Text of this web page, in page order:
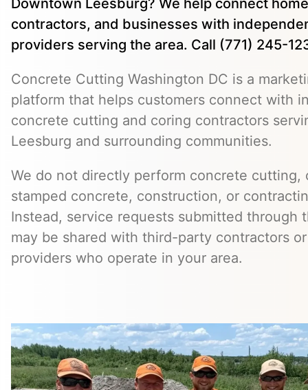
Downtown Leesburg? We help connect
contractors, and businesses with
providers serving the area. Call (771) 245-
Concrete Cutting Washington DC is a
platform that helps customers connect with
concrete cutting and coring contractors
Leesburg and surrounding communities.
We do not directly perform concrete cutting,
stamped concrete, construction, or
Instead, service requests submitted through
may be shared with third-party contractors
providers who operate in your area.